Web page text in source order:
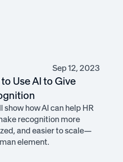
Sep 12, 2023
Use AI to Give
show how AI can help HR
recognition more
and easier to scale—
element.